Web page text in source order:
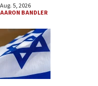
Aug. 5, 2026
AARON BANDLER